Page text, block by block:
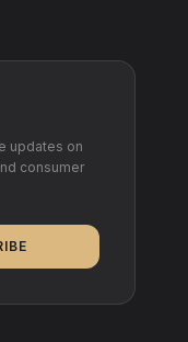
updates on
consumer